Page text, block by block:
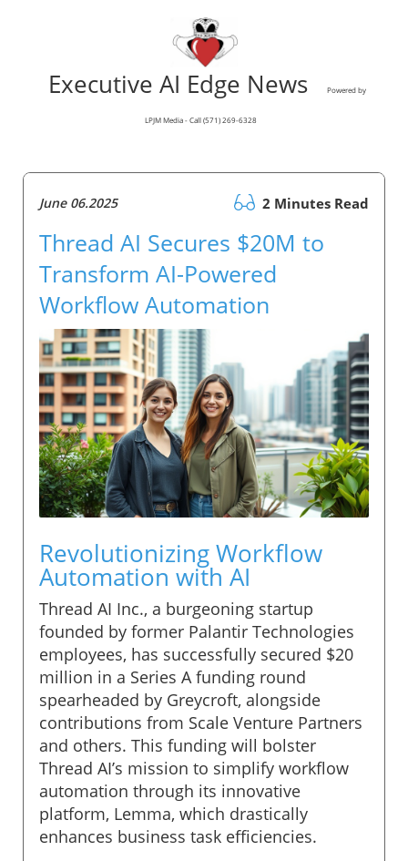
Executive AI Edge News Powered by
LPJM Media - Call (571) 269-6328
June 06.2025 2 Minutes Read
Thread AI Secures $20M to
Transform AI-Powered
Workflow Automation
Revolutionizing Workflow
Automation with AI
Thread AI Inc., a burgeoning startup
founded by former Palantir Technologies
employees, has successfully secured $20
million in a Series A funding round
spearheaded by Greycroft, alongside
contributions from Scale Venture Partners
and others. This funding will bolster
Thread AI’s mission to simplify workflow
automation through its innovative
platform, Lemma, which drastically
enhances business task efficiencies.